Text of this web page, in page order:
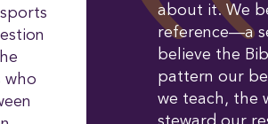
who
about it. We
reference—a
believe the
pattern our
we teach, the